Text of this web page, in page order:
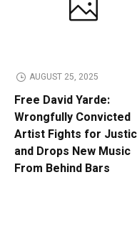
AUGUST 25, 2025
Free David Yarde:
Wrongfully Convicted
Artist Fights for
and Drops New Music
From Behind Bars